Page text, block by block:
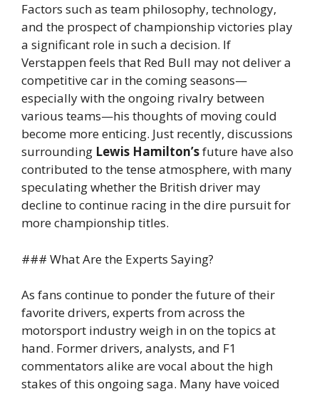
Factors such as team philosophy, technology,
and the prospect of championship victories play
a significant role in such a decision. If
Verstappen feels that Red Bull may not deliver a
competitive car in the coming seasons—
especially with the ongoing rivalry between
various teams—his thoughts of moving could
become more enticing. Just recently, discussions
surrounding Lewis Hamilton’sfuture have also
contributed to the tense atmosphere, with many
speculating whether the British driver may
decline to continue racing in the dire pursuit for
more championship titles.
### What Are the Experts Saying?
As fans continue to ponder the future of their
favorite drivers, experts from across the
motorsport industry weigh in on the topics at
hand. Former drivers, analysts, and F1
commentators alike are vocal about the high
stakes of this ongoing saga. Many have voiced